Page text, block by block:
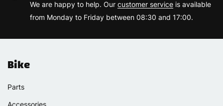
We are happy to help. Our customer service is available
from Monday to Friday between 08:30 and 17:00.
Bike
Parts
Accessories